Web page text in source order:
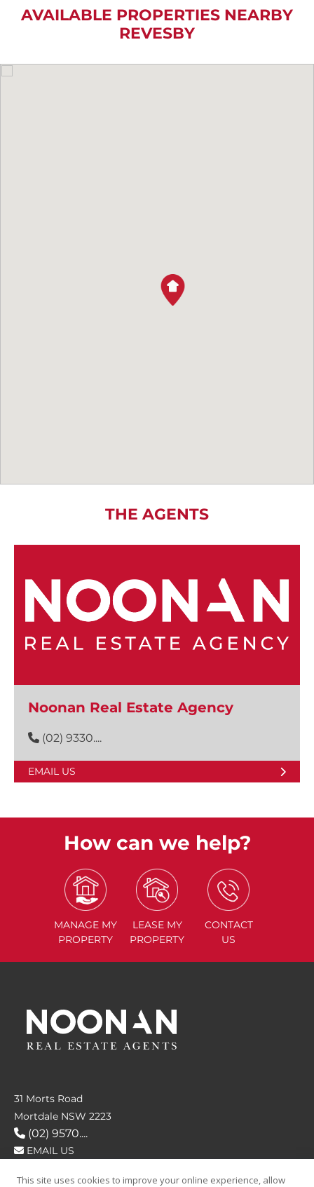
AVAILABLE PROPERTIES NEARBY
REVESBY
THE AGENTS
Noonan Real Estate Agency
(02) 9330....
EMAIL US
How can we help?
MANAGE MY
PROPERTY
LEASE MY
PROPERTY
CONTACT
US
31 Morts Road
Mortdale NSW 2223
(02) 9570....
EMAIL US
This site uses cookies to improve your online experience, allow